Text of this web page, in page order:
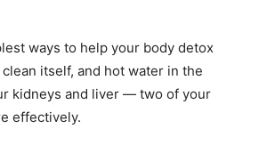
ways to help your body detox
itself, and hot water in the
kidneys and liver — two of your
effectively.